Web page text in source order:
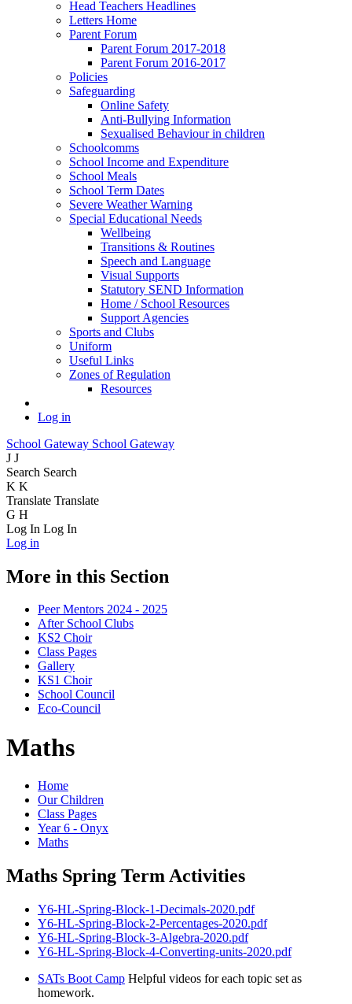
Head Teachers Headlines
Letters Home
Parent Forum
Parent Forum 2017-2018
Parent Forum 2016-2017
Policies
Safeguarding
Online Safety
Anti-Bullying Information
Sexualised Behaviour in children
Schoolcomms
School Income and Expenditure
School Meals
School Term Dates
Severe Weather Warning
Special Educational Needs
Wellbeing
Transitions & Routines
Speech and Language
Visual Supports
Statutory SEND Information
Home / School Resources
Support Agencies
Sports and Clubs
Uniform
Useful Links
Zones of Regulation
Resources
Log in
School Gateway School Gateway
J J
Search Search
K K
Translate Translate
G H
Log In Log In
Log in
More in this Section
Peer Mentors 2024 - 2025
After School Clubs
KS2 Choir
Class Pages
Gallery
KS1 Choir
School Council
Eco-Council
Maths
Home
Our Children
Class Pages
Year 6 - Onyx
Maths
Maths Spring Term Activities
Y6-HL-Spring-Block-1-Decimals-2020.pdf
Y6-HL-Spring-Block-2-Percentages-2020.pdf
Y6-HL-Spring-Block-3-Algebra-2020.pdf
Y6-HL-Spring-Block-4-Converting-units-2020.pdf
SATs Boot Camp Helpful videos for each topic set as
homework.